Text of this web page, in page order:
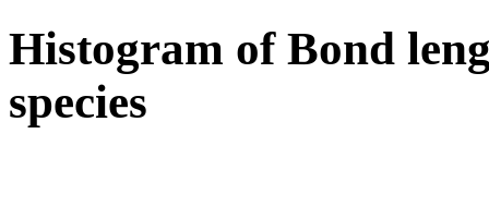
Histogram of Bond
species